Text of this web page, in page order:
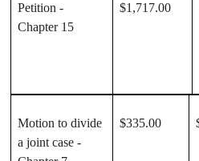
Petition -
Chapter 15
$1,717.00
Motion to divide
a joint case -
$335.00